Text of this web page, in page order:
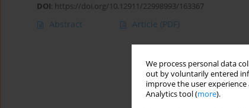
We process personal data
out by voluntarily entered
improve the user
Analytics tool (more).
DOI: https://doi.org/10.12911/22998993/163367
Abstract Article (PDF)